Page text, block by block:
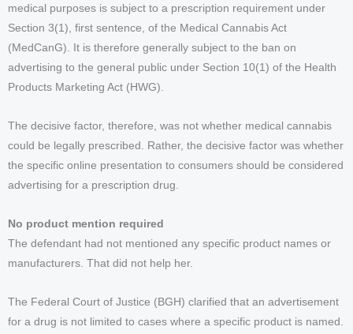
medical purposes is subject to a prescription requirement under
Section 3(1), first sentence, of the Medical Cannabis Act
(MedCanG). It is therefore generally subject to the ban on
advertising to the general public under Section 10(1) of the Health
Products Marketing Act (HWG).
The decisive factor, therefore, was not whether medical cannabis
could be legally prescribed. Rather, the decisive factor was whether
the specific online presentation to consumers should be considered
advertising for a prescription drug.
No product mention required
The defendant had not mentioned any specific product names or
manufacturers. That did not help her.
The Federal Court of Justice (BGH) clarified that an advertisement
for a drug is not limited to cases where a specific product is named.